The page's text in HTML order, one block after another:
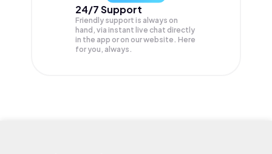
24/7 Support
Friendly support is always on
hand, via instant live chat directly
in the app or on our website. Here
for you, always.